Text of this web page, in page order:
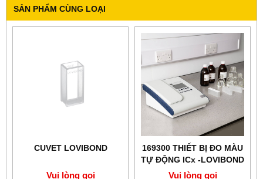
SẢN PHẨM CÙNG LOẠI
CUVET LOVIBOND
Vui lòng gọi
169300 THIẾT BỊ ĐO MÀU
TỰ ĐỘNG ICx -LOVIBOND
Vui lòng gọi